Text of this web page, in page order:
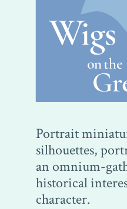
Portrait
silhouettes,
an omnium-
historical
character.